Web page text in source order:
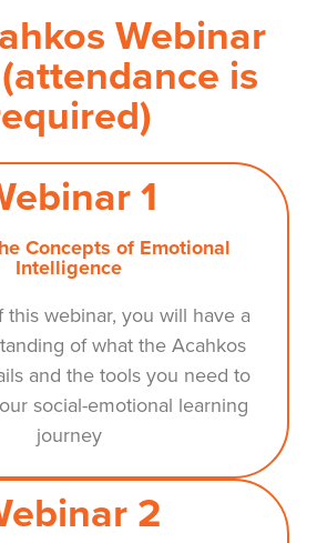
Webinar
is
1
Concepts of Emotional
Intelligence
this webinar, you will have a
of what the Acahkos
and the tools you need to
social-emotional learning
journey
2